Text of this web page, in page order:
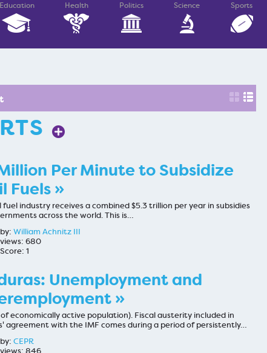
Education Health Politics Science Sports
Per Minute to Subsidize
Fuels »
fuel industry receives a combined $5.3 trillion per year in subsidies
across the world. This is…
by: William Achnitz III
views: 680
Score: 1
Unemployment and
»
economically active population). Fiscal austerity included in
agreement with the IMF comes during a period of persistently…
by: CEPR
views: 846